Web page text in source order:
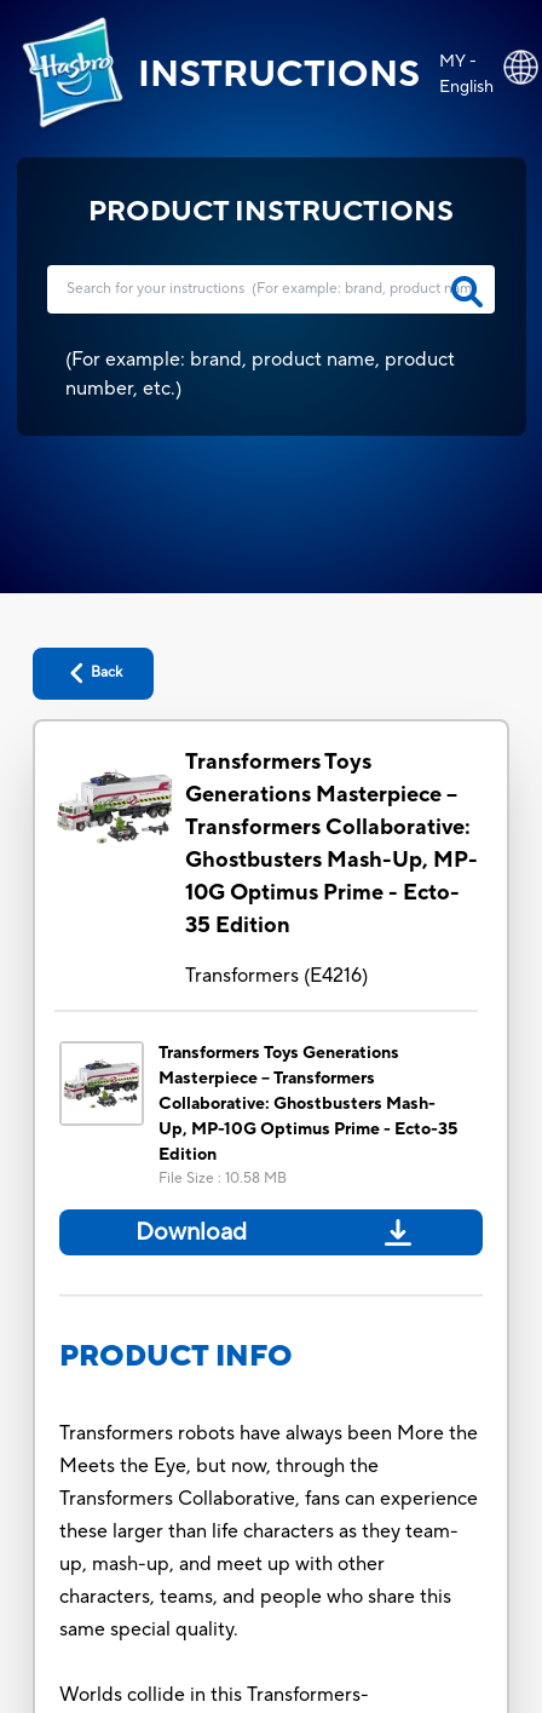
INSTRUCTIONS
MY -
English
PRODUCT INSTRUCTIONS
(For example: brand, product name, product
number, etc.)
Back
Transformers Toys
Generations Masterpiece --
Transformers Collaborative:
Ghostbusters Mash-Up, MP-
10G Optimus Prime - Ecto-
35 Edition
Transformers(E4216)
Transformers Toys Generations
Masterpiece -- Transformers
Collaborative: Ghostbusters Mash-
Up, MP-10G Optimus Prime - Ecto-35
Edition
File Size : 10.58 MB
Download
PRODUCT INFO
Transformers robots have always been More the
Meets the Eye, but now, through the
Transformers Collaborative, fans can experience
these larger than life characters as they team-
up, mash-up, and meet up with other
characters, teams, and people who share this
same special quality.
Worlds collide in this Transformers-